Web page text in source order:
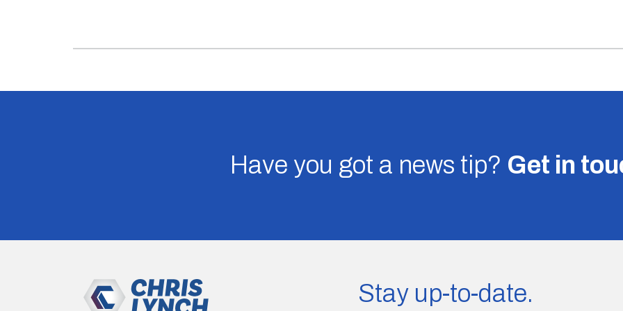
Have you got a news tip? Get in
Stay up-to-date.